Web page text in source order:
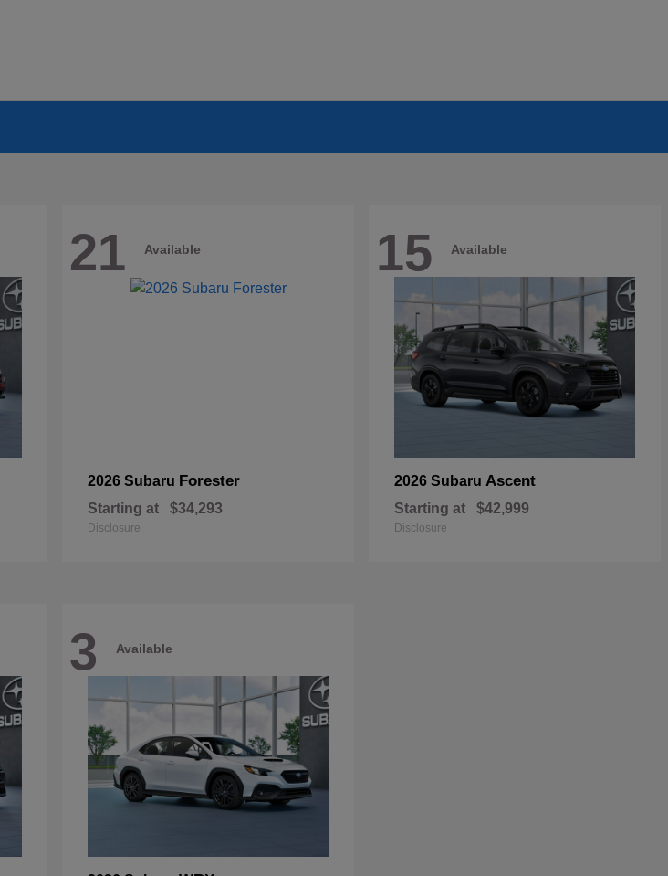
21 Available
2026 Subaru Forester
Starting at $34,293
Disclosure
15 Available
2026 Subaru Ascent
Starting at $42,999
Disclosure
3 Available